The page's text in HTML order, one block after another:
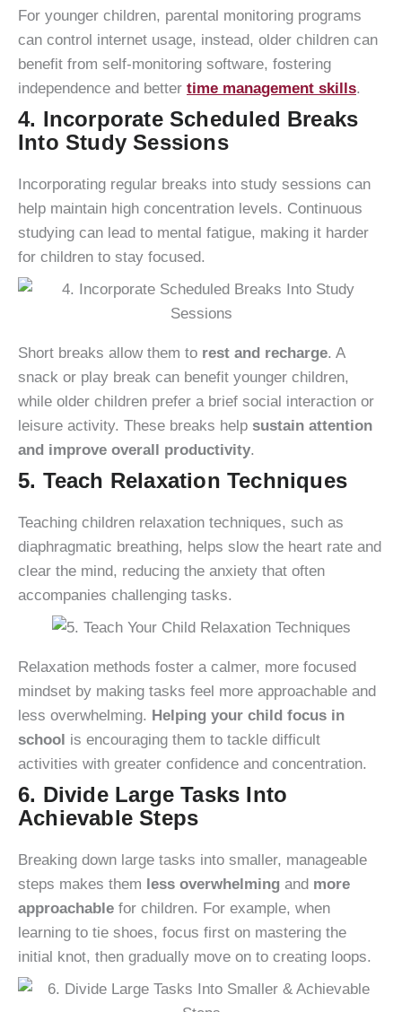
For younger children, parental monitoring programs
can control internet usage, instead, older children can
benefit from self-monitoring software, fostering
independence and better time management skills.
4. Incorporate Scheduled Breaks
Into Study Sessions
Incorporating regular breaks into study sessions can
help maintain high concentration levels. Continuous
studying can lead to mental fatigue, making it harder
for children to stay focused.
Short breaks allow them to rest and recharge. A
snack or play break can benefit younger children,
while older children prefer a brief social interaction or
leisure activity. These breaks help sustain attention
and improve overall productivity.
5. Teach Relaxation Techniques
Teaching children relaxation techniques, such as
diaphragmatic breathing, helps slow the heart rate and
clear the mind, reducing the anxiety that often
accompanies challenging tasks.
Relaxation methods foster a calmer, more focused
mindset by making tasks feel more approachable and
less overwhelming. Helping your child focus in
school is encouraging them to tackle difficult
activities with greater confidence and concentration.
6. Divide Large Tasks Into
Achievable Steps
Breaking down large tasks into smaller, manageable
steps makes them less overwhelming and more
approachable for children. For example, when
learning to tie shoes, focus first on mastering the
initial knot, then gradually move on to creating loops.